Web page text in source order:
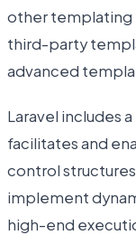
other templating
third-party
advanced
Laravel includes
facilitates and
control
implement
high-end